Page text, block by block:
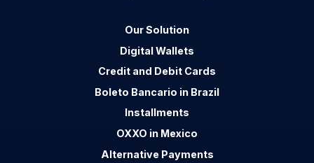
Our Solution
Digital Wallets
Credit and Debit Cards
Boleto Bancario in Brazil
Installments
OXXO in Mexico
Alternative Payments